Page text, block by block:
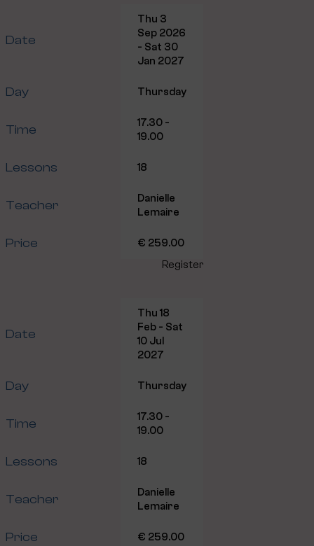
Date
Thu 3
Sep 2026
- Sat 30
Jan 2027
Day Thursday
Time
17.30 -
19.00
Lessons 18
Teacher
Danielle
Lemaire
Price € 259.00
Register
Date
Thu 18
Feb - Sat
10 Jul
2027
Day Thursday
Time
17.30 -
19.00
Lessons 18
Teacher
Danielle
Lemaire
Price € 259.00